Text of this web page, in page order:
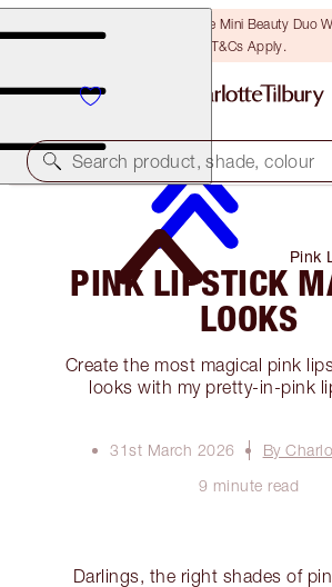
LAST CHANCE! Unlock A Free Mini Beauty Duo
T&Cs Apply.
Search product, shade, colour
Pink
PINK LIPSTICK
LOOKS
Create the most magical pink
looks with my pretty-in-pink
31st March 2026
By
9 minute read
Darlings, the right shades of